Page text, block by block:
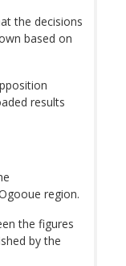
the decisions
based on
results
region.
the figures
by the